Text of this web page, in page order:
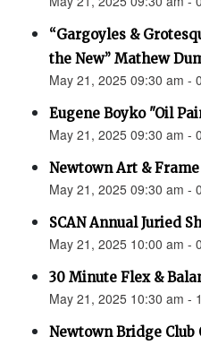
“Gargoyles &
the New” Mathew
May 21, 2025 09:30 am -
Eugene Boyko "Oil
May 21, 2025 09:30 am -
Newtown Art &
May 21, 2025 09:30 am -
SCAN Annual Juried
May 21, 2025 10:00 am -
30 Minute Flex &
May 21, 2025 10:30 am -
Newtown Bridge Club